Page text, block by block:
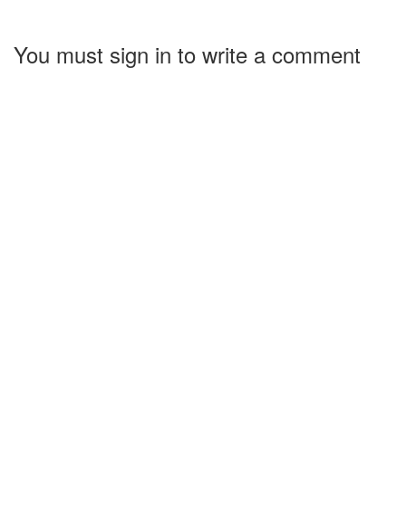
You must sign in to write a comment